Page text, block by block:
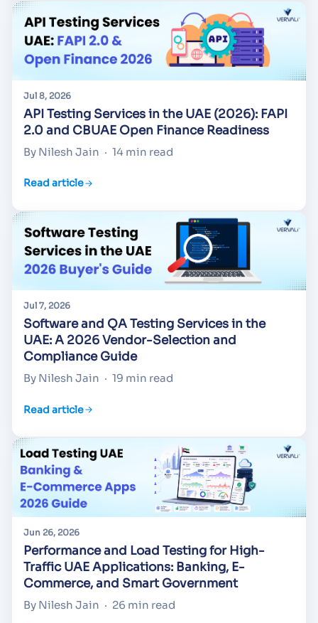
Jul 8, 2026
API Testing Services in the UAE (2026): FAPI
2.0 and CBUAE Open Finance Readiness
By Nilesh Jain · 14 min read
Read article
Jul 7, 2026
Software and QA Testing Services in the
UAE: A 2026 Vendor-Selection and
Compliance Guide
By Nilesh Jain · 19 min read
Read article
Jun 26, 2026
Performance and Load Testing for High-
Traffic UAE Applications: Banking, E-
Commerce, and Smart Government
By Nilesh Jain · 26 min read